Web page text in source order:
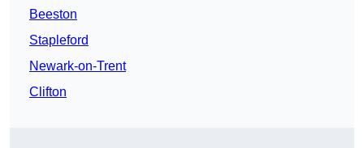
Beeston
Stapleford
Newark-on-Trent
Clifton